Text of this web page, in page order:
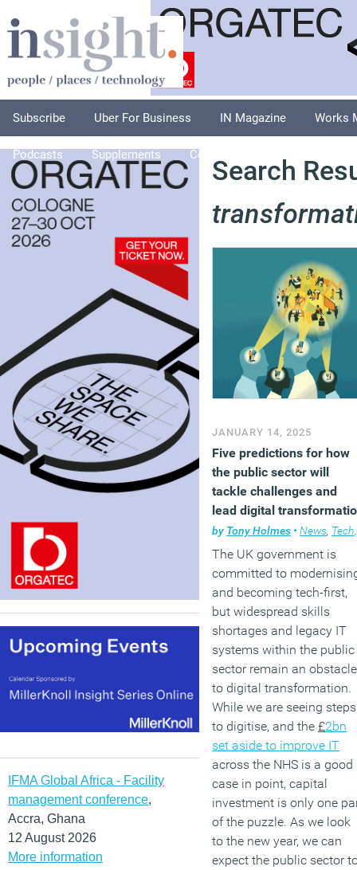
Subscribe Uber For Business IN Magazine Works
Podcasts Supplements Columnists
IFMA Global Africa - Facility
management conference,
Accra, Ghana
12 August 2026
More information
Search
JANUARY 14, 2025
Five predictions for how
the public sector will
tackle challenges and
lead digital
in 2025
by Tony Holmes • News, Technology
The UK government is
committed to
and becoming tech-first,
but widespread skills
shortages and legacy IT
systems within the public
sector remain an obstacle
to digital transformation.
While we are seeing steps
to digitise, and the £2bn
set aside to improve IT
across the NHS is a good
case in point, capital
investment is only one
of the puzzle. As we look
to the new year, we can
expect the public sector